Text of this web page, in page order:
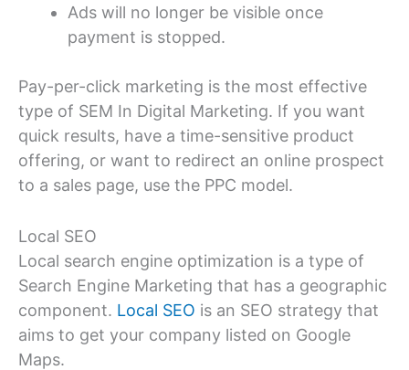
Ads will no longer be visible once
payment is stopped.
Pay-per-click marketing is the most effective
type of SEM In Digital Marketing. If you want
quick results, have a time-sensitive product
offering, or want to redirect an online prospect
to a sales page, use the PPC model.
Local SEO
Local search engine optimization is a type of
Search Engine Marketing that has a geographic
component. Local SEO is an SEO strategy that
aims to get your company listed on Google
Maps.